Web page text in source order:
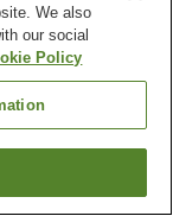
We also
our social
Policy